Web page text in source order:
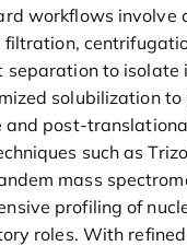
workflows involve
filtration,
to isolate
solubilization to
and post-
such as
mass
profiling of
roles. With